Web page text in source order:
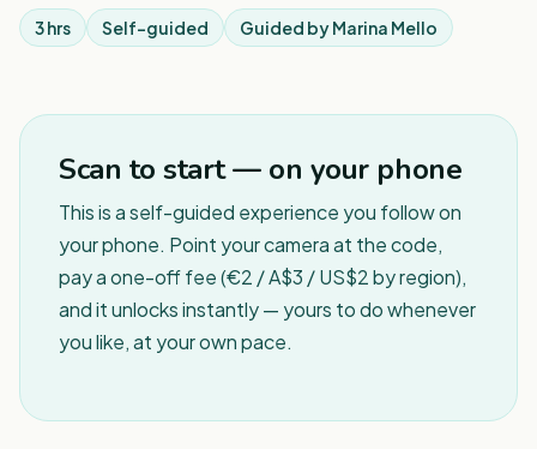
3 hrs Self-guided Guided byMarina Mello
Scan to start — on your phone
This is a self-guided experience you follow on
your phone. Point your camera at the code,
pay a one-off fee (€2 / A$3 / US$2 by region),
and it unlocks instantly — yours to do whenever
you like, at your own pace.